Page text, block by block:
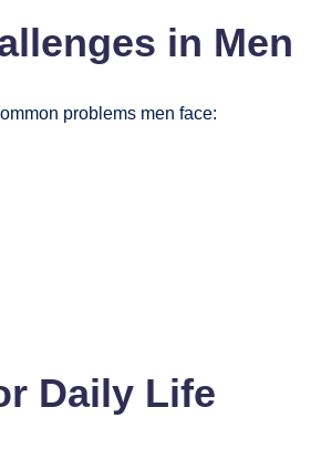
in Men
problems men face:
Daily Life